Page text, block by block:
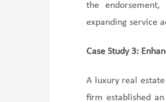
the
expanding service
Case Study 3:
A luxury real
firm established an